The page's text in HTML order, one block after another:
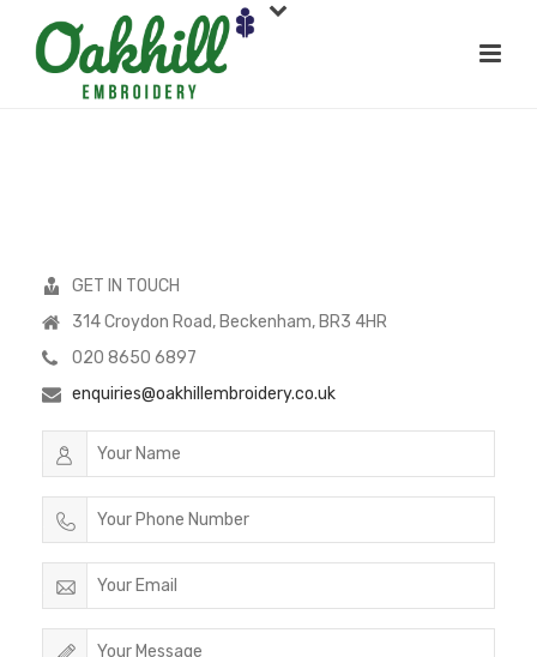
GET IN TOUCH
314 Croydon Road, Beckenham, BR3 4HR
020 8650 6897
enquiries@oakhillembroidery.co.uk